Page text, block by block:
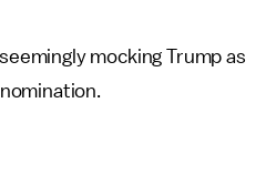
mocking Trump as